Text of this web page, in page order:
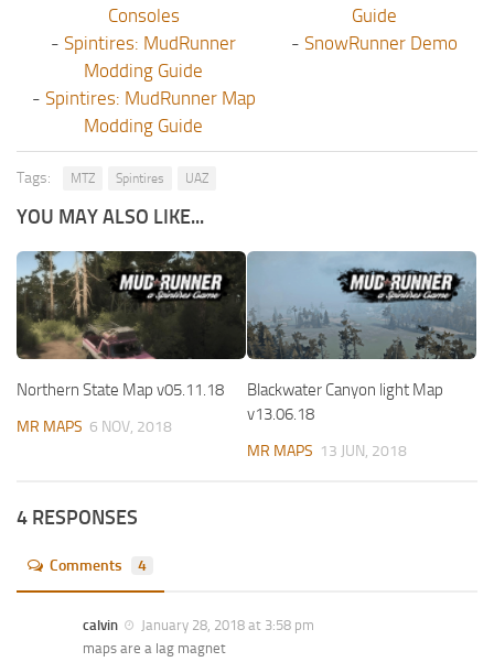
Consoles
- Spintires: MudRunner
Modding Guide
- Spintires: MudRunner Map
Modding Guide
Guide
- SnowRunner Demo
Tags: MTZ Spintires UAZ
YOU MAY ALSO LIKE...
Northern State Map v05.11.18
MR MAPS 6 NOV, 2018
Blackwater Canyon light Map
v13.06.18
MR MAPS 13 JUN, 2018
4 RESPONSES
Comments 4
calvin
January 28, 2018 at 3:58 pm
maps are a lag magnet